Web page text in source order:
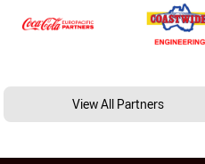
View All Partners